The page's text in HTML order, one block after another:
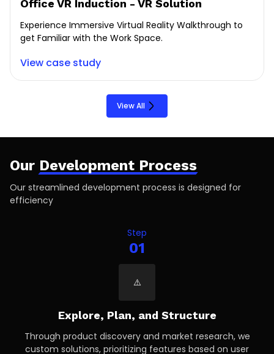
Office VR Induction - VR Solution
Experience Immersive Virtual Reality Walkthrough to
get Familiar with the Work Space.
View case study
View All
Our Development Process
Our streamlined development process is designed for
efficiency
Step
01
Explore, Plan, and Structure
Through product discovery and market research, we
custom solutions, prioritizing features based on user